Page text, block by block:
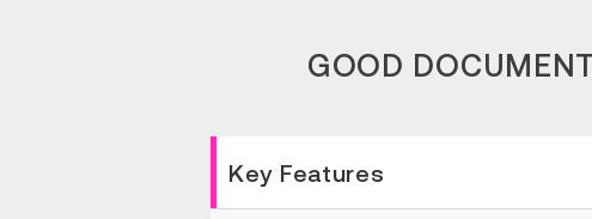
GOOD
Key Features